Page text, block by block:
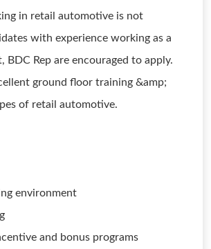
in retail automotive is not
with experience working as a
BDC Rep are encouraged to apply.
ground floor training &amp;
of retail automotive.
environment
and bonus programs